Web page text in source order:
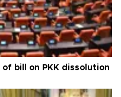
bill on PKK dissolution